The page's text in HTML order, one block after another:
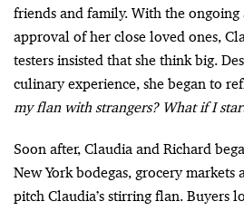
friends and family. With the ongoing
approval of her close loved ones,
testers insisted that she think big.
culinary experience, she began to
my flan with strangers? What if I
Soon after, Claudia and Richard
New York bodegas, grocery markets
pitch Claudia’s stirring flan. Buyers